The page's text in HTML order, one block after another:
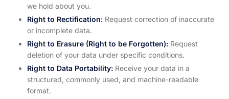
we hold about you.
Right to Rectification:Request correction of inaccurate
or incomplete data.
Right to Erasure (Right to be Forgotten):Request
deletion of your data under specific conditions.
Right to Data Portability:Receive your data in a
structured, commonly used, and machine-readable
format.